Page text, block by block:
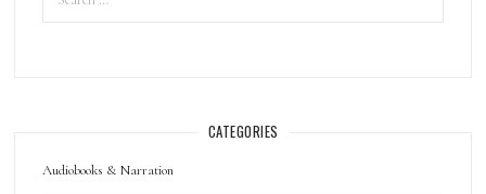
CATEGORIES
Audiobooks & Narration